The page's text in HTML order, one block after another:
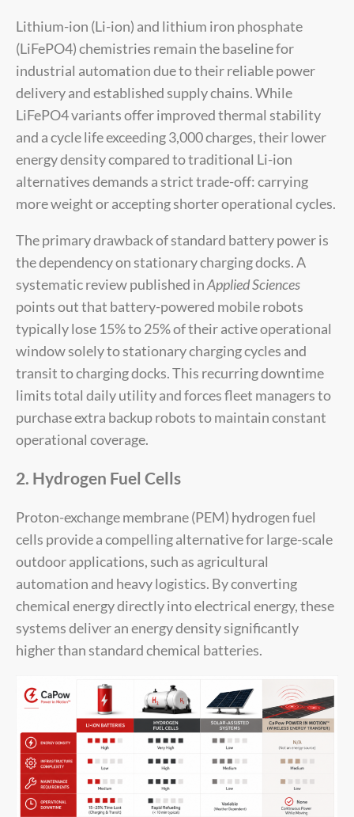
Lithium-ion (Li-ion) and lithium iron phosphate
(LiFePO4) chemistries remain the baseline for
industrial automation due to their reliable power
delivery and established supply chains. While
LiFePO4 variants offer improved thermal stability
and a cycle life exceeding 3,000 charges, their lower
energy density compared to traditional Li-ion
alternatives demands a strict trade-off: carrying
more weight or accepting shorter operational cycles.
The primary drawback of standard battery power is
the dependency on stationary charging docks. A
systematic review published inApplied Sciences
points out that battery-powered mobile robots
typically lose 15% to 25% of their active operational
window solely to stationary charging cycles and
transit to charging docks. This recurring downtime
limits total daily utility and forces fleet managers to
purchase extra backup robots to maintain constant
operational coverage.
2. Hydrogen Fuel Cells
Proton-exchange membrane (PEM) hydrogen fuel
cells provide a compelling alternative for large-scale
outdoor applications, such as agricultural
automation and heavy logistics. By converting
chemical energy directly into electrical energy, these
systems deliver an energy density significantly
higher than standard chemical batteries.